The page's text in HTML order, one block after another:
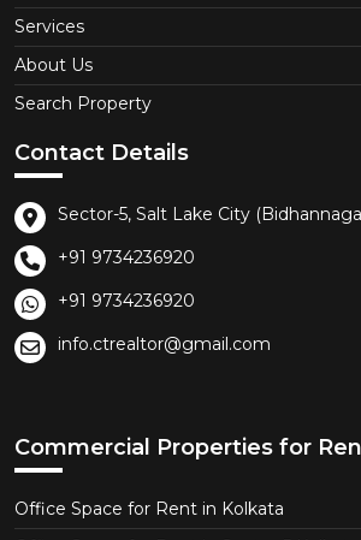
Services
About Us
Search Property
Contact Details
Sector-5, Salt Lake City
+91 9734236920
+91 9734236920
info.ctrealtor@gmail.com
Commercial Properties for
Office Space for Rent in Kolkata